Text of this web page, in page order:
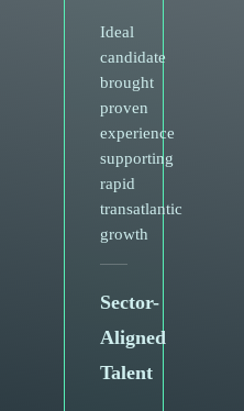
Ideal
candidate
brought
proven
experience
supporting
rapid
transatlantic
growth
Sector-
Aligned
Talent